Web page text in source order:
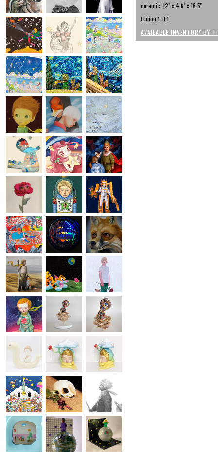
ceramic, 12" x 4.6" x 16.5"
Edition 1 of 1
AVAILABLE INVENTORY BY